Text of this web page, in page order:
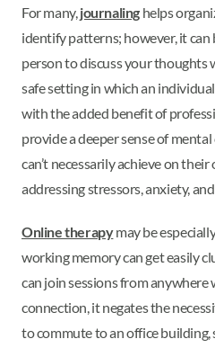
For many,journaling helps
identify patterns; however, it
person to discuss your thoughts
safe setting in which an
with the added benefit of
provide a deeper sense of
can’t necessarily achieve on
addressing stressors, anxiety,
Online therapymay be
working memory can get easily
can join sessions from
connection, it negates the
to commute to an office building,